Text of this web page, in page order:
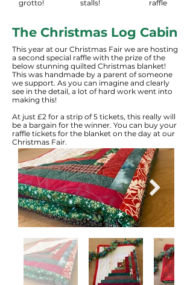
grotto!
stalls!
raffle
The Christmas Log Cabin
This year at our Christmas Fair we are hosting
a second special raffle with the prize of the
below stunning quilted Christmas blanket!
This was handmade by a parent of someone
we support. As you can imagine and clearly
see in the detail, a lot of hard work went into
making this!
At just £2 for a strip of 5 tickets, this really will
be a bargain for the winner. You can buy your
raffle tickets for the blanket on the day at our
Christmas Fair.